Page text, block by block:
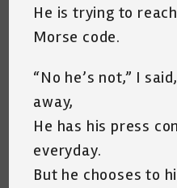
He is trying to
Morse code.
“No he’s not,” I
away,
He has his press
everyday.
But he chooses to